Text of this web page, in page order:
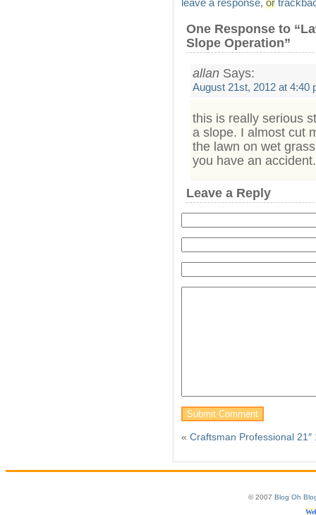
leave a response, or
One Response to
Slope Operation”
allan Says:
August 21st, 2012 at 4:40
this is really serious
a slope. I almost cut
the lawn on wet
you have an accident.
Leave a Reply
« Craftsman Professional
© 2007 Blog Oh